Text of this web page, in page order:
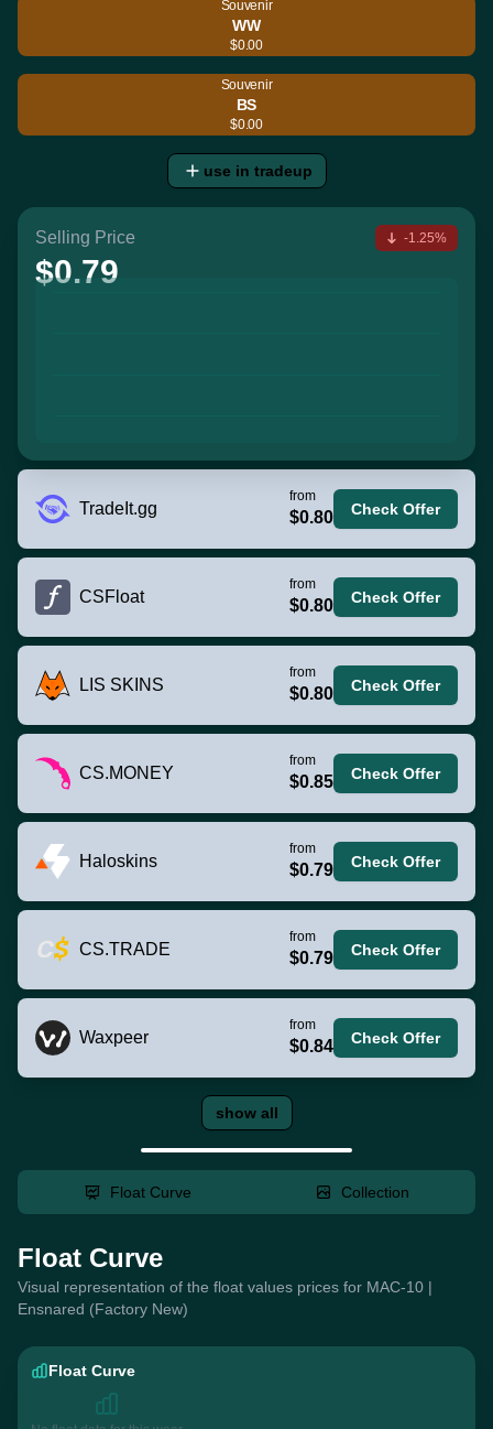
Souvenir
WW
$0.00
Souvenir
BS
$0.00
use in tradeup
Selling Price
$0.79
-1.25%
TradeIt.gg
from
$0.80 Check Offer
CSFloat
from
$0.80 Check Offer
LIS SKINS
from
$0.80 Check Offer
CS.MONEY
from
$0.85 Check Offer
Haloskins
from
$0.79 Check Offer
CS.TRADE
from
$0.79 Check Offer
Waxpeer
from
$0.84 Check Offer
show all
Float Curve Collection
Float Curve
Visual representation of the float values prices for MAC-10 |
Ensnared (Factory New)
Float Curve